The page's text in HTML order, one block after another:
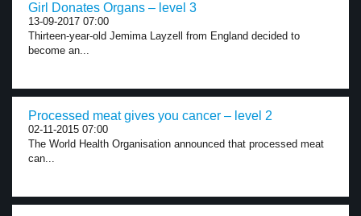
Girl Donates Organs – level 3
13-09-2017 07:00
Thirteen-year-old Jemima Layzell from England decided to
become an...
Processed meat gives you cancer – level 2
02-11-2015 07:00
The World Health Organisation announced that processed meat
can...